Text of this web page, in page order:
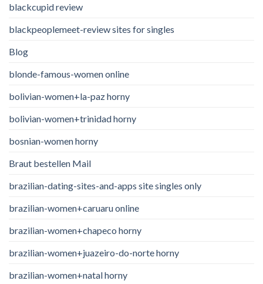
blackcupid review
blackpeoplemeet-review sites for singles
Blog
blonde-famous-women online
bolivian-women+la-paz horny
bolivian-women+trinidad horny
bosnian-women horny
Braut bestellen Mail
brazilian-dating-sites-and-apps site singles only
brazilian-women+caruaru online
brazilian-women+chapeco horny
brazilian-women+juazeiro-do-norte horny
brazilian-women+natal horny